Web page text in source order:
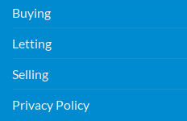
Buying
Letting
Selling
Privacy Policy